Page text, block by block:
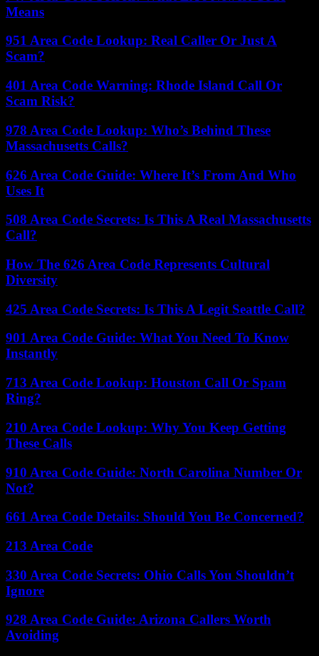
Means
951 Area Code Lookup: Real Caller Or Just A
Scam?
401 Area Code Warning: Rhode Island Call Or
Scam Risk?
978 Area Code Lookup: Who’s Behind These
Massachusetts Calls?
626 Area Code Guide: Where It’s From And Who
Uses It
508 Area Code Secrets: Is This A Real Massachusetts
Call?
How The 626 Area Code Represents Cultural
Diversity
425 Area Code Secrets: Is This A Legit Seattle Call?
901 Area Code Guide: What You Need To Know
Instantly
713 Area Code Lookup: Houston Call Or Spam
Ring?
210 Area Code Lookup: Why You Keep Getting
These Calls
910 Area Code Guide: North Carolina Number Or
Not?
661 Area Code Details: Should You Be Concerned?
213 Area Code
330 Area Code Secrets: Ohio Calls You Shouldn’t
Ignore
928 Area Code Guide: Arizona Callers Worth
Avoiding